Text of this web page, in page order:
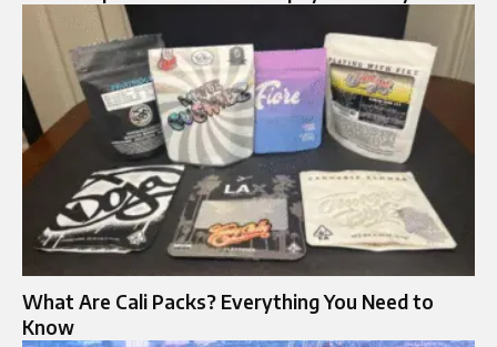
What Are Cali Packs? Everything You Need to
Know